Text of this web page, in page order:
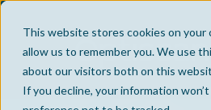
This website stores cookies on
allow us to remember you. We use
about our visitors both on this
If you decline, your information